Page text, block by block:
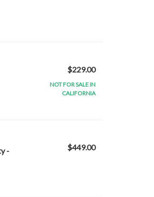
$229.00
NOT FOR SALE IN
CALIFORNIA
-
$449.00